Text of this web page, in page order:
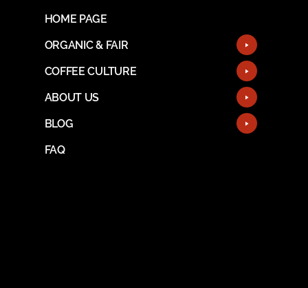
HOME PAGE
ORGANIC & FAIR
COFFEE CULTURE
ABOUT US
BLOG
FAQ